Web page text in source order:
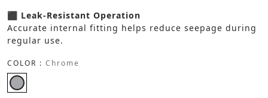
⬛ Leak-Resistant Operation
Accurate internal fitting helps reduce seepage during
regular use.
COLOR : Chrome